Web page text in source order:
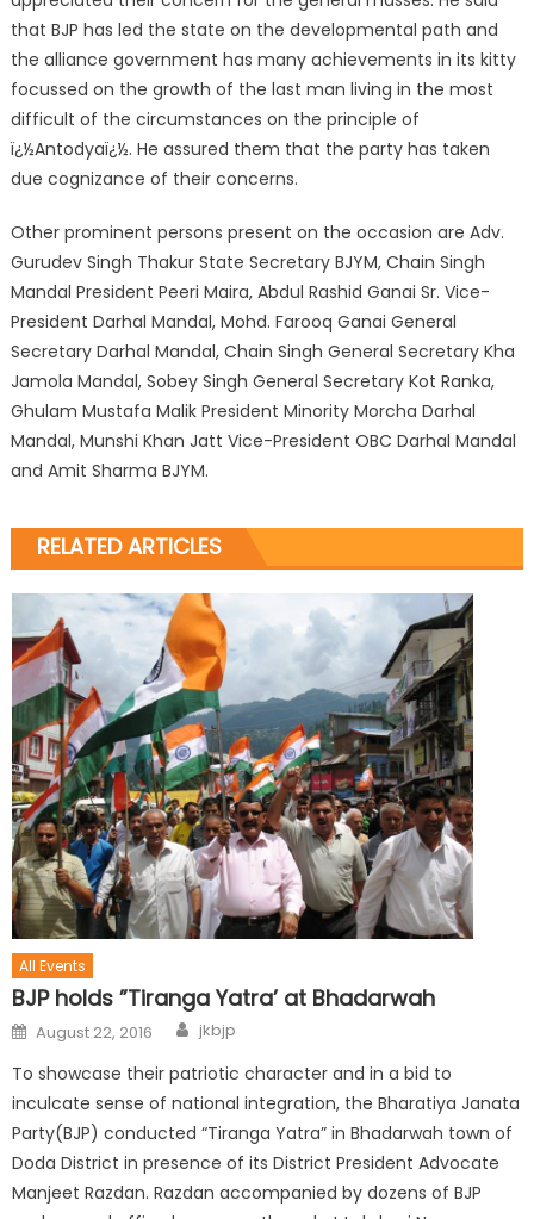
that BJP has led the state on the developmental path and
the alliance government has many achievements in its kitty
focussed on the growth of the last man living in the most
difficult of the circumstances on the principle of
ï¿½Antodyaï¿½. He assured them that the party has taken
due cognizance of their concerns.
Other prominent persons present on the occasion are Adv.
Gurudev Singh Thakur State Secretary BJYM, Chain Singh
Mandal President Peeri Maira, Abdul Rashid Ganai Sr. Vice-
President Darhal Mandal, Mohd. Farooq Ganai General
Secretary Darhal Mandal, Chain Singh General Secretary Kha
Jamola Mandal, Sobey Singh General Secretary Kot Ranka,
Ghulam Mustafa Malik President Minority Morcha Darhal
Mandal, Munshi Khan Jatt Vice-President OBC Darhal Mandal
and Amit Sharma BJYM.
RELATED ARTICLES
All Events
BJP holds ”Tiranga Yatra’ at Bhadarwah
August 22, 2016 jkbjp
To showcase their patriotic character and in a bid to
inculcate sense of national integration, the Bharatiya Janata
Party(BJP) conducted “Tiranga Yatra” in Bhadarwah town of
Doda District in presence of its District President Advocate
Manjeet Razdan. Razdan accompanied by dozens of BJP